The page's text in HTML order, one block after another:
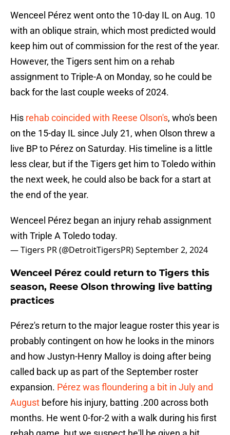
Wenceel Pérez went onto the 10-day IL on Aug. 10
with an oblique strain, which most predicted would
keep him out of commission for the rest of the year.
However, the Tigers sent him on a rehab
assignment to Triple-A on Monday, so he could be
back for the last couple weeks of 2024.
His rehab coincided with Reese Olson's, who's been
on the 15-day IL since July 21, when Olson threw a
live BP to Pérez on Saturday. His timeline is a little
less clear, but if the Tigers get him to Toledo within
the next week, he could also be back for a start at
the end of the year.
Wenceel Pérez began an injury rehab assignment
with Triple A Toledo today.
— Tigers PR (@DetroitTigersPR)September 2, 2024
Wenceel Pérez could return to Tigers this
season, Reese Olson throwing live batting
practices
Pérez's return to the major league roster this year is
probably contingent on how he looks in the minors
and how Justyn-Henry Malloy is doing after being
called back up as part of the September roster
expansion. Pérez was floundering a bit in July and
August before his injury, batting .200 across both
months. He went 0-for-2 with a walk during his first